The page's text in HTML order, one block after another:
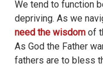
We tend to function
depriving. As we
need the wisdom of
As God the Father
fathers are to bless